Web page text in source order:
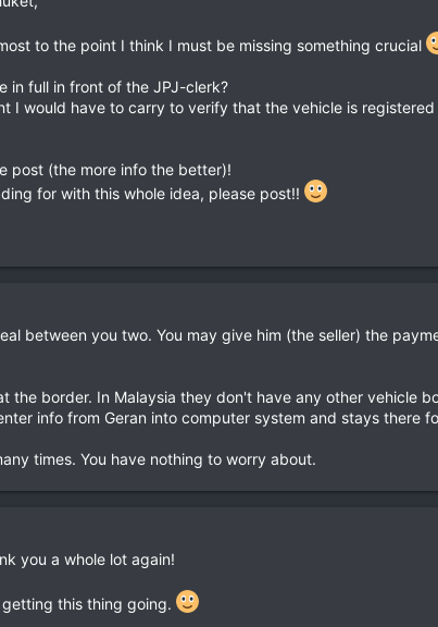
to the point I think I must be missing something crucial
in full in front of the JPJ-clerk?
I would have to carry to verify that the vehicle is
post (the more info the better)!
for with this whole idea, please post!!
between you two. You may give him (the seller) the
the border. In Malaysia they don't have any other vehicle
info from Geran into computer system and stays there
times. You have nothing to worry about.
you a whole lot again!
this thing going.